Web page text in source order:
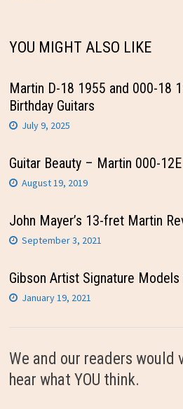
YOU MIGHT ALSO LIKE
Martin D-18 1955 and 000-18
Birthday Guitars
July 9, 2025
Guitar Beauty – Martin 000-
August 19, 2019
John Mayer’s 13-fret Martin
September 3, 2021
Gibson Artist Signature
January 19, 2021
We and our readers would
hear what YOU think.